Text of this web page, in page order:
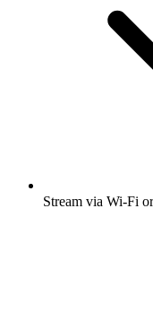
Stream via Wi-Fi